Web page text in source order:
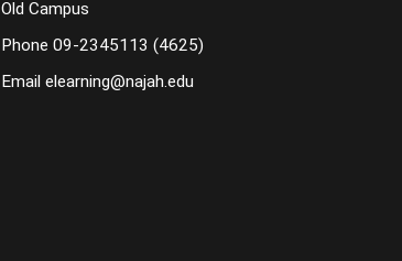
Old Campus
Phone 09-2345113 (4625)
Email elearning@najah.edu